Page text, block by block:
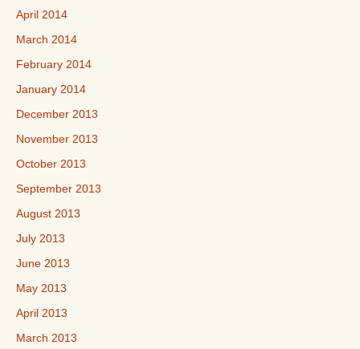
April 2014
March 2014
February 2014
January 2014
December 2013
November 2013
October 2013
September 2013
August 2013
July 2013
June 2013
May 2013
April 2013
March 2013